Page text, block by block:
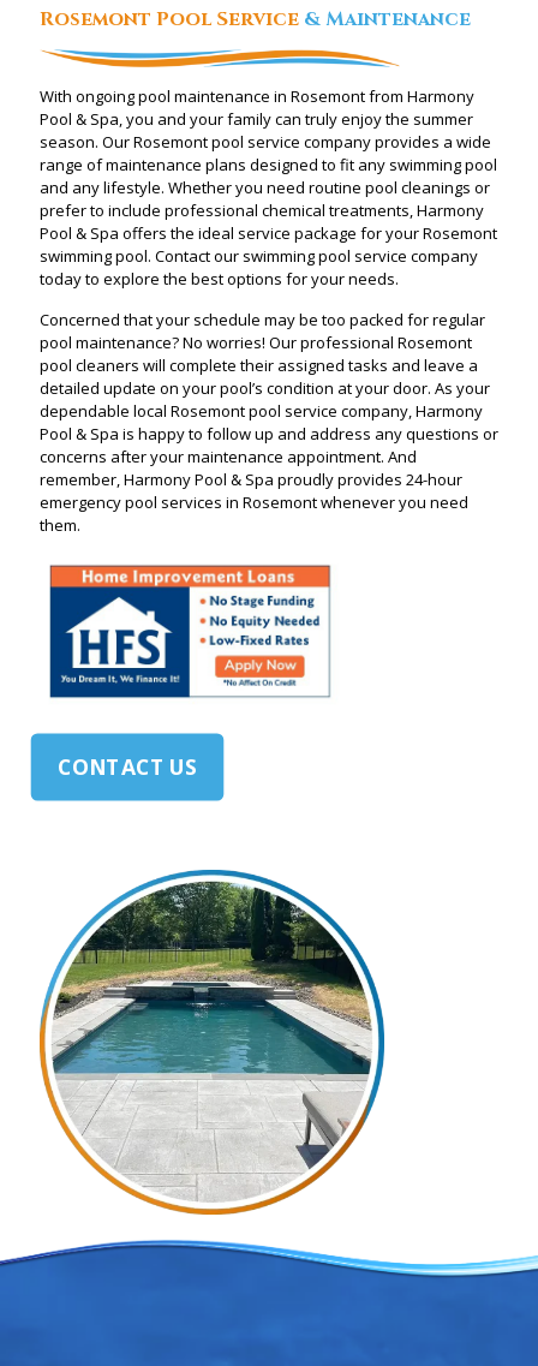
Rosemont Pool Service & Maintenance
With ongoing pool maintenance in Rosemont from Harmony
Pool & Spa, you and your family can truly enjoy the summer
season. Our Rosemont pool service company provides a wide
range of maintenance plans designed to fit any swimming pool
and any lifestyle. Whether you need routine pool cleanings or
prefer to include professional chemical treatments, Harmony
Pool & Spa offers the ideal service package for your Rosemont
swimming pool. Contact our swimming pool service company
today to explore the best options for your needs.
Concerned that your schedule may be too packed for regular
pool maintenance? No worries! Our professional Rosemont
pool cleaners will complete their assigned tasks and leave a
detailed update on your pool’s condition at your door. As your
dependable local Rosemont pool service company, Harmony
Pool & Spa is happy to follow up and address any questions or
concerns after your maintenance appointment. And
remember, Harmony Pool & Spa proudly provides 24-hour
emergency pool services in Rosemont whenever you need
them.
CONTACT US